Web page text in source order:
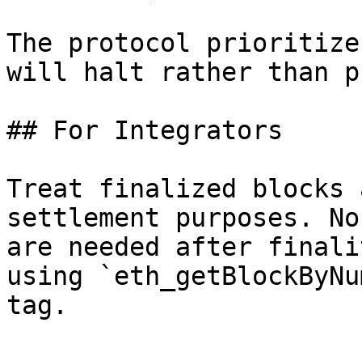
The protocol
will halt rather than
## For Integrators
Treat finalized
settlement purposes.
are needed after
using
tag.